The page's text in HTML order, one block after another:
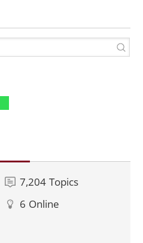
7,204 Topics
6 Online